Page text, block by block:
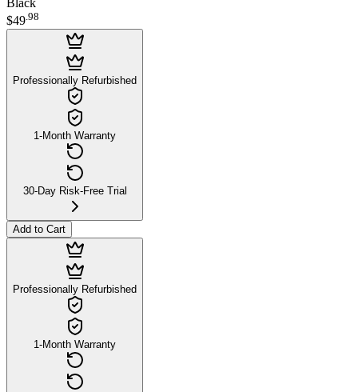
Black
$49.98
Professionally Refurbished
1-Month Warranty
30-Day Risk-Free Trial
Add to Cart
Professionally Refurbished
1-Month Warranty